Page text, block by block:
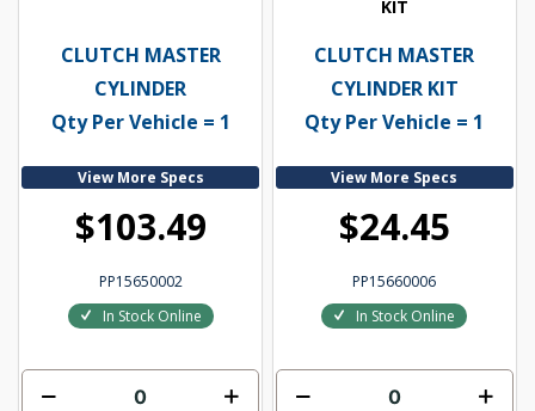
CLUTCH MASTER
CYLINDER
Qty Per Vehicle = 1
View More Specs
$103.49
PP15650002
In Stock Online
KIT
CLUTCH MASTER
CYLINDER KIT
Qty Per Vehicle = 1
View More Specs
$24.45
PP15660006
In Stock Online